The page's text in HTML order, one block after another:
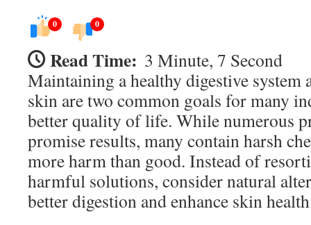
0 0
Read Time: 3 Minute, 7 Second
Maintaining a healthy digestive system
skin are two common goals for many
better quality of life. While numerous
promise results, many contain harsh
more harm than good. Instead of
harmful solutions, consider natural
better digestion and enhance skin